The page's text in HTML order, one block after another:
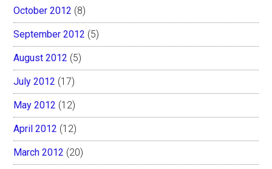
October 2012 (8)
September 2012 (5)
August 2012 (5)
July 2012 (17)
May 2012 (12)
April 2012 (12)
March 2012 (20)